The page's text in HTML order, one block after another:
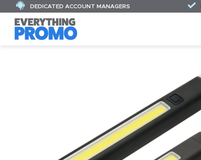
DEDICATED ACCOUNT MANAGERS